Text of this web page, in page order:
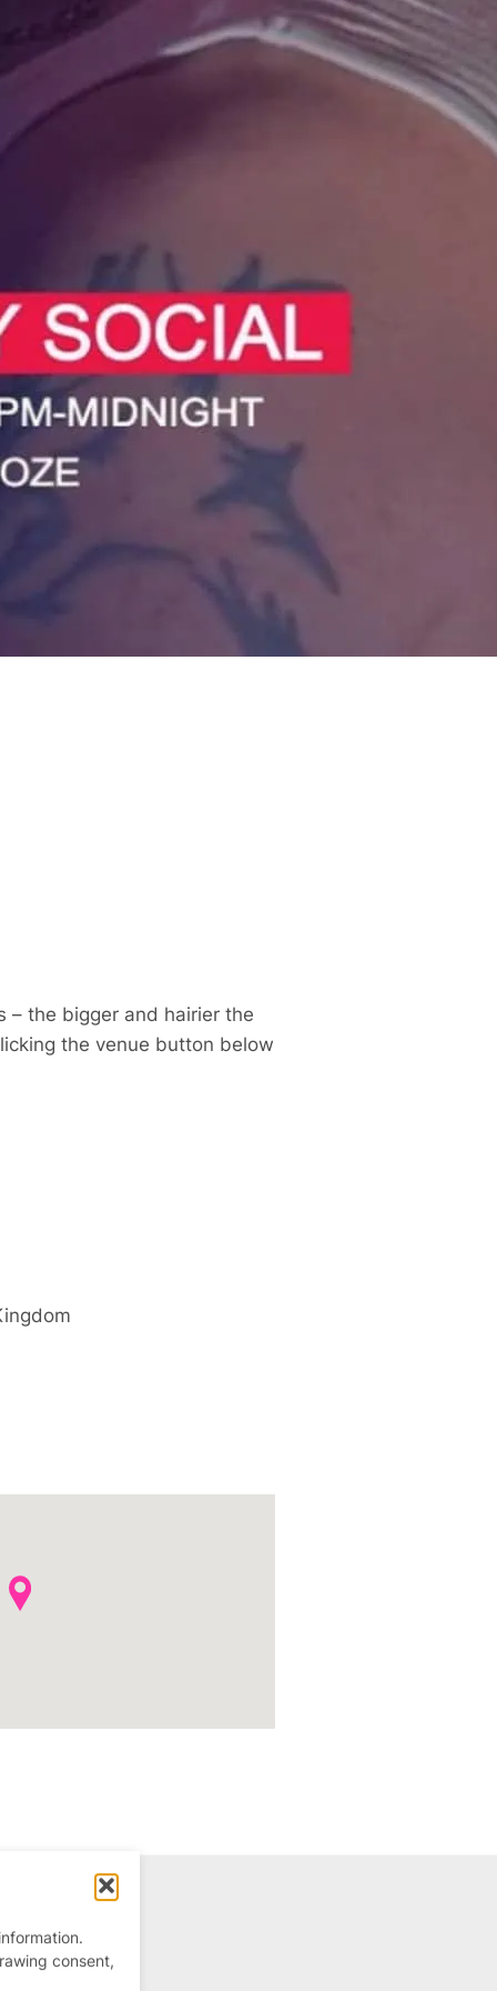
consent,
at the Sunday Social in Deptford.
– the bigger and hairier the
the venue button below